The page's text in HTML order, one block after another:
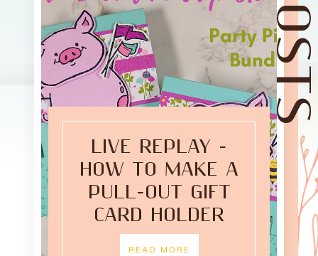
LIVE REPLAY -
HOW TO MAKE A
PULL-OUT GIFT
CARD HOLDER
READ MORE